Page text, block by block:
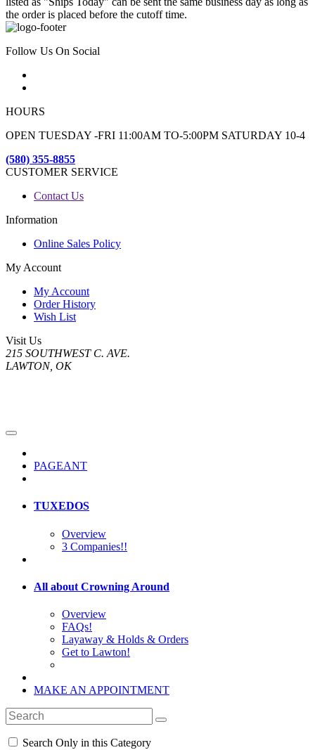
the order is placed before the cutoff time.
Follow Us On Social
HOURS
OPEN TUESDAY -FRI 11:00AM TO-5:00PM SATURDAY 10-4
(580) 355-8855
CUSTOMER SERVICE
Contact Us
Information
Online Sales Policy
My Account
My Account
Order History
Wish List
Visit Us
215 SOUTHWEST C. AVE.
LAWTON, OK
PAGEANT
TUXEDOS
Overview
3 Companies!!
All about Crowning Around
Overview
FAQs!
Layaway & Holds & Orders
Get to Lawton!
MAKE AN APPOINTMENT
Search Only in this Category